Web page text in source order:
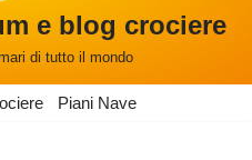
e blog crociere
di tutto il mondo
Piani Nave